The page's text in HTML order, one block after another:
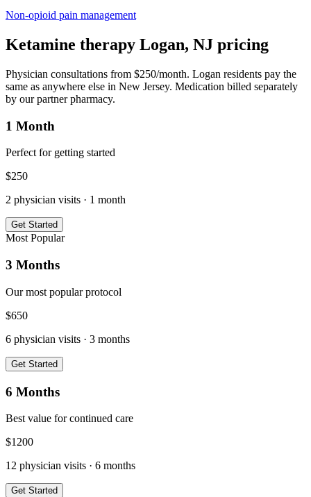
Non-opioid pain management
Ketamine therapy Logan, NJ pricing
Physician consultations from $250/month. Logan residents pay the
same as anywhere else in New Jersey. Medication billed separately
by our partner pharmacy.
1 Month
Perfect for getting started
$250
2 physician visits · 1 month
Get Started
Most Popular
3 Months
Our most popular protocol
$650
6 physician visits · 3 months
Get Started
6 Months
Best value for continued care
$1200
12 physician visits · 6 months
Get Started